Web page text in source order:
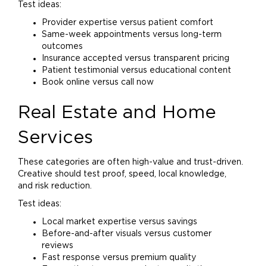
Test ideas:
Provider expertise versus patient comfort
Same-week appointments versus long-term
outcomes
Insurance accepted versus transparent pricing
Patient testimonial versus educational content
Book online versus call now
Real Estate and
Home
Services
These categories are often high-value and trust-driven.
Creative should test proof, speed, local knowledge,
and risk reduction.
Test ideas:
Local market expertise versus savings
Before-and-after visuals versus customer
reviews
Fast response versus premium quality